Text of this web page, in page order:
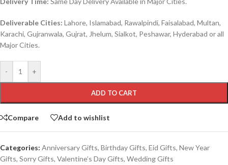
Deliverable Cities: Lahore, Islamabad, Rawalpindi, Faisalabad, Multan,
Karachi, Gujranwala, Gujrat, Jhelum, Sialkot, Peshawar, Hyderabad or all
Major Cities.
- +
ADD TO CART
Compare Add to wishlist
Categories: Anniversary Gifts, Birthday Gifts, Eid Gifts, New Year
Gifts, Sorry Gifts, Valentine’s Day Gifts, Wedding Gifts